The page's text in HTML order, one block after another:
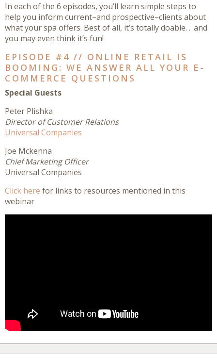
In each of the 6 episodes, you’ll learn simple steps to
help you inform current–and prospective–clients about
what your spa offers. Best of all, it’s totally doable. . .and
you may even think it’s fun!
EPISODE #4 // ONLINE RETAIL IS
BOOMING: WE ANSWER ALL YOUR E-
COMMERCE QUESTIONS
Special Guests
Peter Plishka
Director of Customer Relations
Universal Companies
Joe Mckenna
Chief Marketing Officer
Universal Companies
Click here for links to resources mentioned in this
webinar